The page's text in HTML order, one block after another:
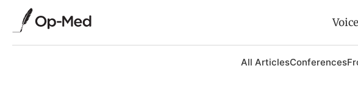
All ArticlesConferences